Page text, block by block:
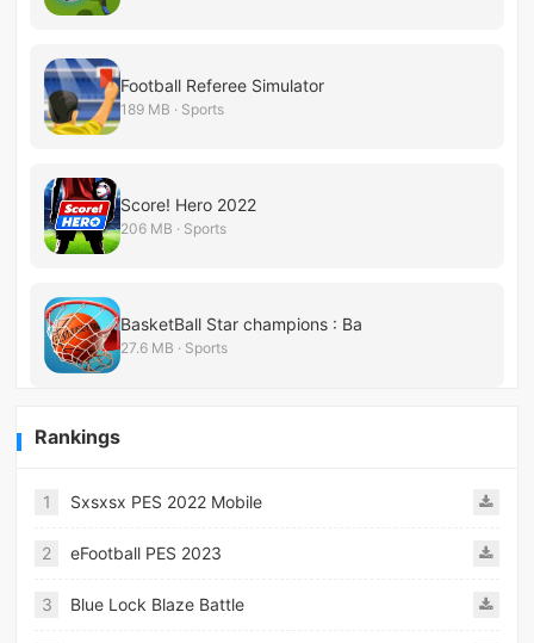
Football Referee Simulator
189 MB · Sports
Score! Hero 2022
206 MB · Sports
BasketBall Star champions : Ba
27.6 MB · Sports
Rankings
1 Sxsxsx PES 2022 Mobile
2 eFootball PES 2023
3 Blue Lock Blaze Battle